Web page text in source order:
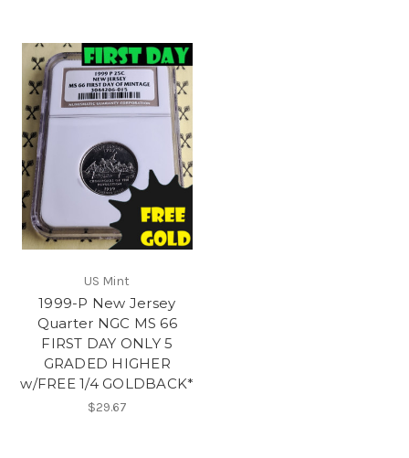
US Mint
1999-P New Jersey
Quarter NGC MS 66
FIRST DAY ONLY 5
GRADED HIGHER
w/FREE 1/4 GOLDBACK*
$29.67